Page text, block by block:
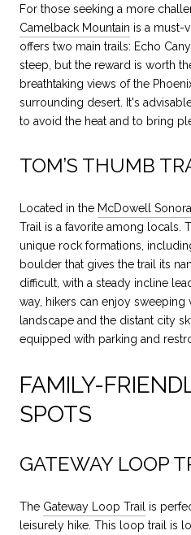
For those seeking a more
Camelback Mountain is a must-
offers two main trails: Echo
steep, but the reward is worth
breathtaking views of the
surrounding desert. It's
to avoid the heat and to bring
TOM’S THUMB
Located in the McDowell
Trail is a favorite among locals.
unique rock formations,
boulder that gives the trail its
difficult, with a steady incline
way, hikers can enjoy sweeping
landscape and the distant city
equipped with parking and
FAMILY-
SPOTS
GATEWAY LOOP
The Gateway Loop Trail is
leisurely hike. This loop trail is